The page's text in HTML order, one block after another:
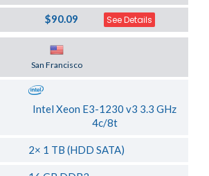
$90.09 See Details
San Francisco
Intel Xeon E3-1230 v3 3.3 GHz
4c/8t
2× 1 TB (HDD SATA)